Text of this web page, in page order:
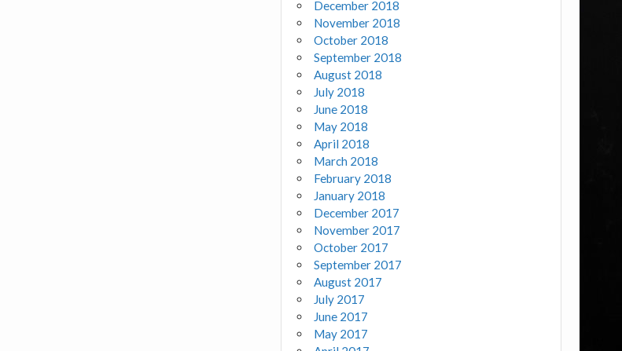
December 2018
November 2018
October 2018
September 2018
August 2018
July 2018
June 2018
May 2018
April 2018
March 2018
February 2018
January 2018
December 2017
November 2017
October 2017
September 2017
August 2017
July 2017
June 2017
May 2017